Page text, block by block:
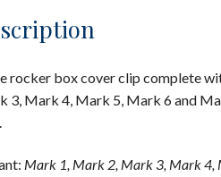
rocker box cover clip complete
3, Mark 4, Mark 5, Mark 6 and
Mark 1, Mark 2, Mark 3, Mark